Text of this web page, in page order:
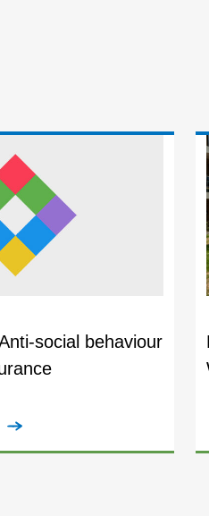
social behaviour